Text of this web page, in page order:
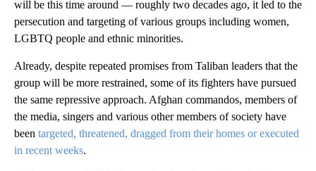
will be this time around — roughly two decades ago, it led to the
persecution and targeting of various groups including women,
LGBTQ people and ethnic minorities.
Already, despite repeated promises from Taliban leaders that the
group will be more restrained, some of its fighters have pursued
the same repressive approach. Afghan commandos, members of
the media, singers and various other members of society have
been targeted, threatened, dragged from their homes or executed
in recent weeks.